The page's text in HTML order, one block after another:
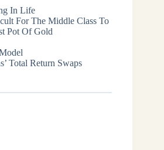
In Life
For The Middle Class To
Pot Of Gold
Total Return Swaps